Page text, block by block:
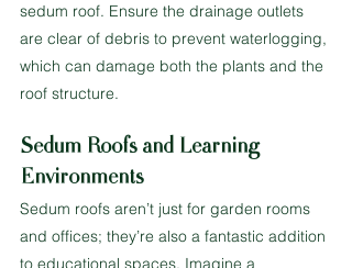
sedum roof. Ensure the drainage outlets
are clear of debris to prevent waterlogging,
which can damage both the plants and the
roof structure.
Sedum Roofs and Learning
Environments
Sedum roofs aren’t just for garden rooms
and offices; they’re also a fantastic addition
to educational spaces. Imagine a